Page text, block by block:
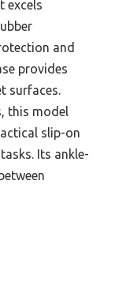
excels
and
provides
surfaces.
this model
slip-on
Its ankle-